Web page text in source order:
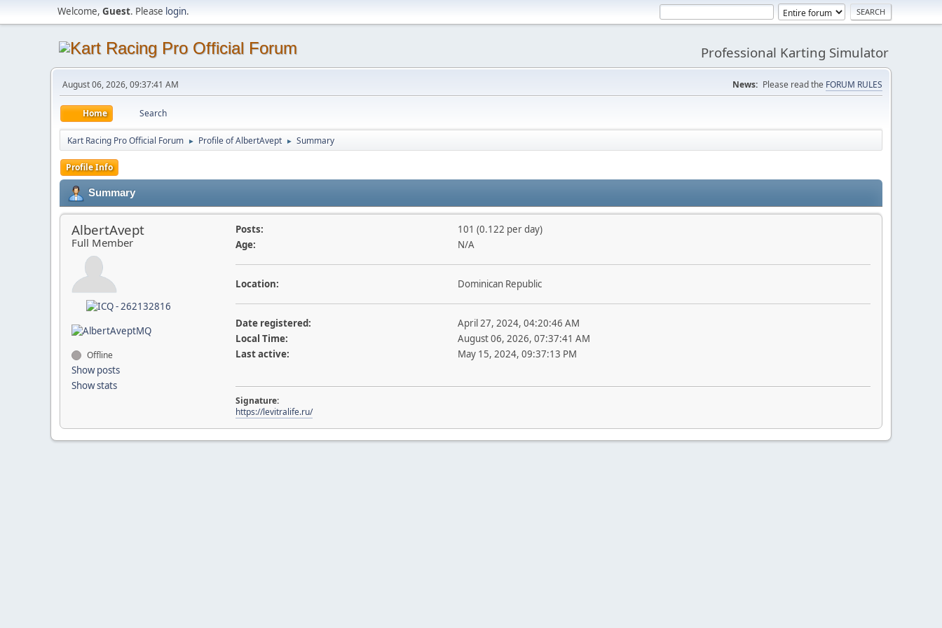
Welcome, Guest. Please login.
Professional Karting Simulator
August 06, 2026, 09:37:41 AM News: Please read the FORUM RULES
Home Search
Kart Racing Pro Official Forum ► Profile of AlbertAvept ► Summary
Profile Info
Summary
AlbertAvept
Full Member
Offline
Show posts
Show stats
Posts:
101 (0.122 per day)
Age:
N/A
Location: Dominican Republic
Date registered:
April 27, 2024, 04:20:46 AM
Local Time:
August 06, 2026, 07:37:41 AM
Last active:
May 15, 2024, 09:37:13 PM
Signature:
https://levitralife.ru/